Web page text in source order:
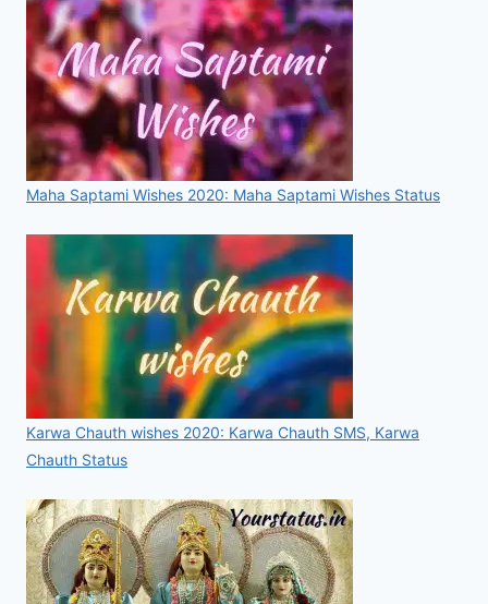
Maha Saptami Wishes 2020: Maha Saptami Wishes Status
Karwa Chauth wishes 2020: Karwa Chauth SMS, Karwa
Chauth Status